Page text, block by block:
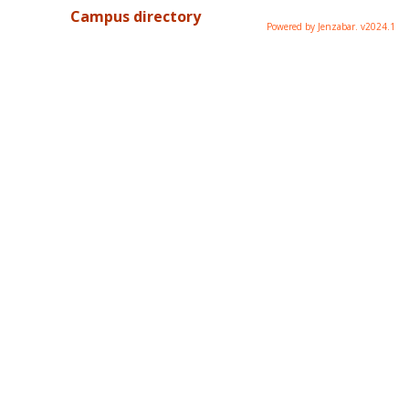
Campus directory Powered by Jenzabar. v2024.1